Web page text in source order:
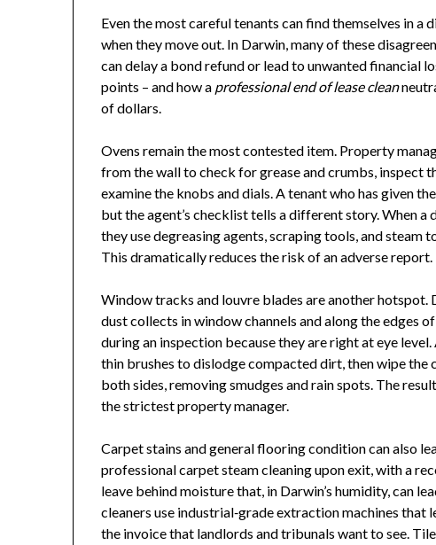
Even the most careful tenants can find themselves in
when they move out. In Darwin, many of these
can delay a bond refund or lead to unwanted financial
points – and how a professional end of lease clean
of dollars.
Ovens remain the most contested item. Property
from the wall to check for grease and crumbs, inspect
examine the knobs and dials. A tenant who has given
but the agent’s checklist tells a different story. When
they use degreasing agents, scraping tools, and steam
This dramatically reduces the risk of an adverse report.
Window tracks and louvre blades are another hotspot.
dust collects in window channels and along the edges
during an inspection because they are right at eye
thin brushes to dislodge compacted dirt, then wipe the
both sides, removing smudges and rain spots. The
the strictest property manager.
Carpet stains and general flooring condition can also
professional carpet steam cleaning upon exit, with a
leave behind moisture that, in Darwin’s humidity, can
cleaners use industrial‑grade extraction machines that
the invoice that landlords and tribunals want to see.